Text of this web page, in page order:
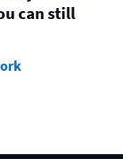
can still